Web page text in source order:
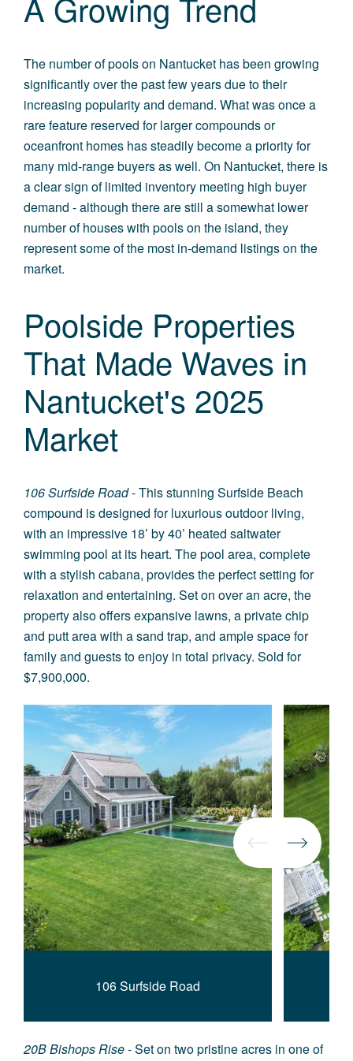
The number of pools on Nantucket has been growing
significantly over the past few years due to their
increasing popularity and demand. What was once a
rare feature reserved for larger compounds or
oceanfront homes has steadily become a priority for
many mid-range buyers as well. On Nantucket, there is
a clear sign of limited inventory meeting high buyer
demand - although there are still a somewhat lower
number of houses with pools on the island, they
represent some of the most in-demand listings on the
market.
Poolside Properties
That Made Waves in
Nantucket's 2025
Market
106 Surfside Road- This stunning Surfside Beach
compound is designed for luxurious outdoor living,
with an impressive 18’ by 40’ heated saltwater
swimming pool at its heart. The pool area, complete
with a stylish cabana, provides the perfect setting for
relaxation and entertaining. Set on over an acre, the
property also offers expansive lawns, a private chip
and putt area with a sand trap, and ample space for
family and guests to enjoy in total privacy. Sold for
$7,900,000.
106 Surfside Road
20B Bishops Rise- Set on two pristine acres in one of